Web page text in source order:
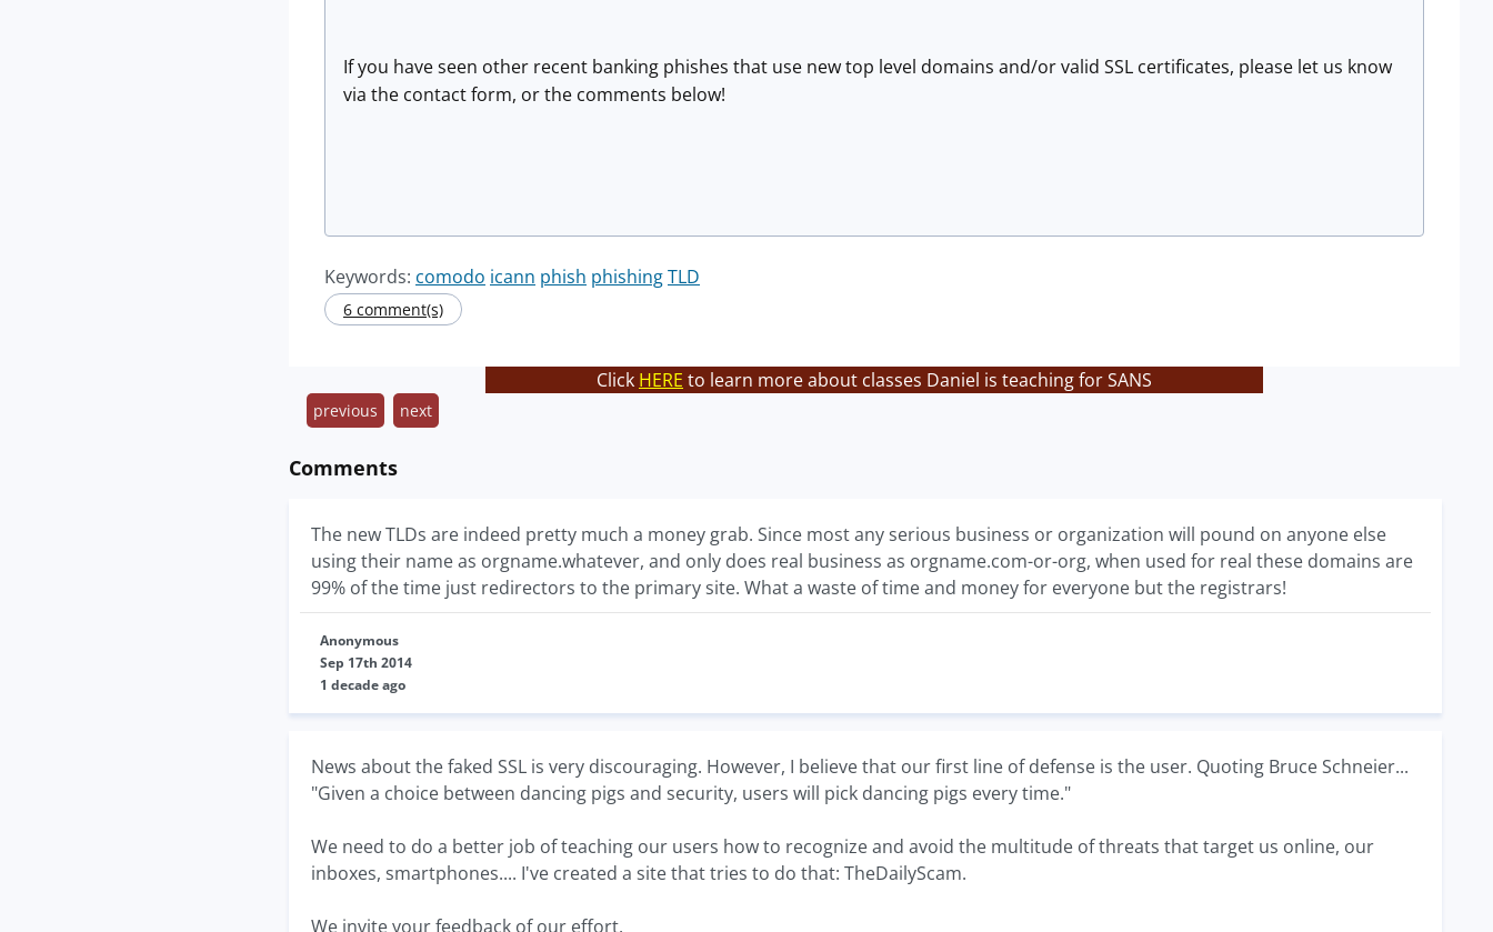
If you have seen other recent banking phishes that use new top level domains and/or valid SSL certificates, please let us know
via the contact form, or the comments below!
Keywords: comodo icann phish phishingTLD
6 comment(s)
Click HERE to learn more about classes Daniel is teaching for SANS
previous next
Comments
The new TLDs are indeed pretty much a money grab. Since most any serious business or organization will pound on anyone else
using their name as orgname.whatever, and only does real business as orgname.com-or-org, when used for real these domains are
99% of the time just redirectors to the primary site. What a waste of time and money for everyone but the registrars!
Anonymous
Sep 17th 2014
1 decade ago
News about the faked SSL is very discouraging. However, I believe that our first line of defense is the user. Quoting Bruce Schneier...
"Given a choice between dancing pigs and security, users will pick dancing pigs every time."
We need to do a better job of teaching our users how to recognize and avoid the multitude of threats that target us online, our
inboxes, smartphones.... I've created a site that tries to do that: TheDailyScam.
We invite your feedback of our effort.